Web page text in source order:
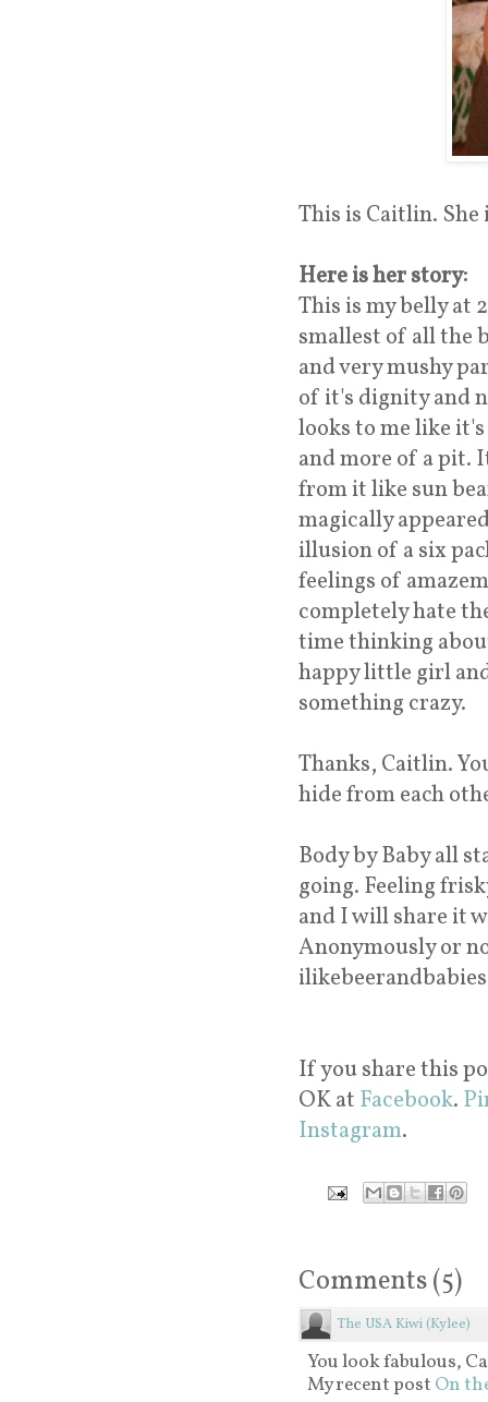
This is Caitlin.
Here is her story:
This is my belly at
smallest of all the
and very mushy
of it's dignity and
looks to me like
and more of a pit.
from it like sun
magically
illusion of a six
feelings of
completely hate
time thinking
happy little girl
something crazy.
Thanks, Caitlin.
hide from each
Body by Baby all
going. Feeling
and I will share it
Anonymously or
If you share this
OK at Facebook.
Instagram.
Comments(5)
The USA Kiwi (Kylee)
You look fabulous,
My recent post On